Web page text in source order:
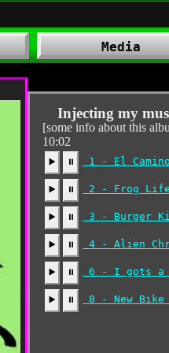
Media
Injecting my
[some info about this
10:02
▶️ ⏸ 1 - El
▶️ ⏸ 2 - Frog
▶️ ⏸ 3 - Burger
▶️ ⏸ 4 - Alien
▶️ ⏸ 6 - I gots a
▶️ ⏸ 8 - New Bike